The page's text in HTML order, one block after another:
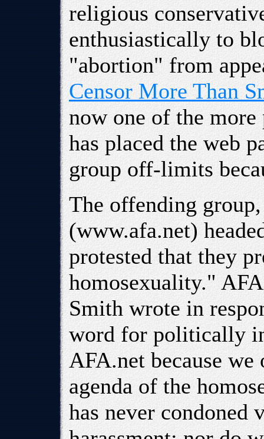
religious
enthusiastically to
"abortion" from
Censor More Than
now one of the
has placed the web
group off-limits
The offending
(www.afa.net)
protested that they
homosexuality."
Smith wrote in
word for politically
AFA.net because
agenda of the
has never condoned